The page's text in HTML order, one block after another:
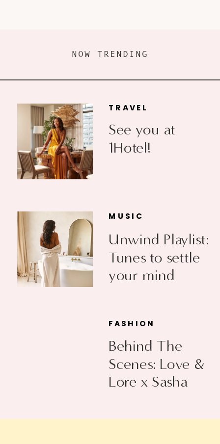
See you at
1Hotel!
TRAVEL
Unwind Playlist:
Tunes to settle
your mind
MUSIC
Behind The
Scenes: Love &
Lore x Sasha
FASHION
NOW TRENDING